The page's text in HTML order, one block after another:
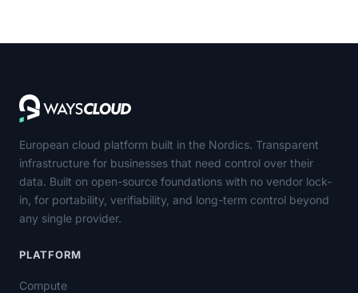
European cloud platform built in the Nordics. Transparent
infrastructure for businesses that need control over their
data. Built on open-source foundations with no vendor lock-
in, for portability, verifiability, and long-term control beyond
any single provider.
PLATFORM
Compute